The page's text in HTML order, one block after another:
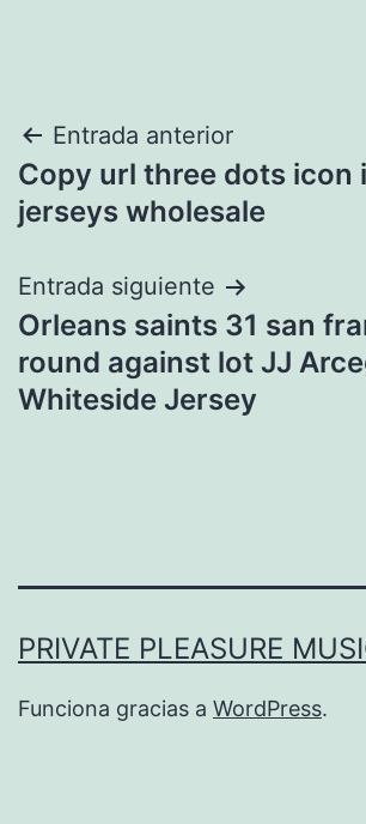
Navegación
de
Entrada anterior
Copy url three dots icon
jerseys wholesale
Entrada siguiente
Orleans saints 31 san
round against lot JJ
Whiteside Jersey
PRIVATE PLEASURE
Funciona gracias a WordPress.